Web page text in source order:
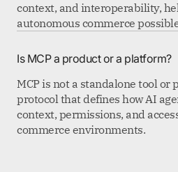
context, and interoperability,
autonomous commerce
Is MCP a product or a platform?
MCP is not a standalone tool or
protocol that defines how AI
context, permissions, and
commerce environments.